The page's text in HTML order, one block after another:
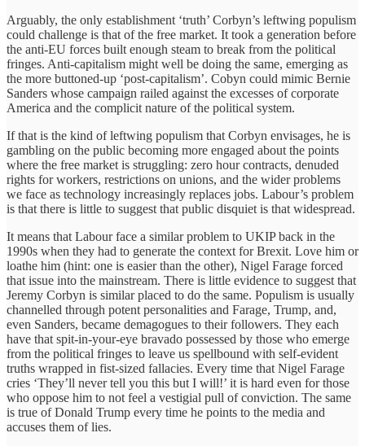
Arguably, the only establishment ‘truth’ Corbyn’s leftwing populism
could challenge is that of the free market. It took a generation before
the anti-EU forces built enough steam to break from the political
fringes. Anti-capitalism might well be doing the same, emerging as
the more buttoned-up ‘post-capitalism’. Cobyn could mimic Bernie
Sanders whose campaign railed against the excesses of corporate
America and the complicit nature of the political system.
If that is the kind of leftwing populism that Corbyn envisages, he is
gambling on the public becoming more engaged about the points
where the free market is struggling: zero hour contracts, denuded
rights for workers, restrictions on unions, and the wider problems
we face as technology increasingly replaces jobs. Labour’s problem
is that there is little to suggest that public disquiet is that widespread.
It means that Labour face a similar problem to UKIP back in the
1990s when they had to generate the context for Brexit. Love him or
loathe him (hint: one is easier than the other), Nigel Farage forced
that issue into the mainstream. There is little evidence to suggest that
Jeremy Corbyn is similar placed to do the same. Populism is usually
channelled through potent personalities and Farage, Trump, and,
even Sanders, became demagogues to their followers. They each
have that spit-in-your-eye bravado possessed by those who emerge
from the political fringes to leave us spellbound with self-evident
truths wrapped in fist-sized fallacies. Every time that Nigel Farage
cries ‘They’ll never tell you this but I will!’ it is hard even for those
who oppose him to not feel a vestigial pull of conviction. The same
is true of Donald Trump every time he points to the media and
accuses them of lies.